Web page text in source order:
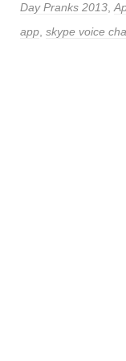
Day Pranks 2013
app skype voice